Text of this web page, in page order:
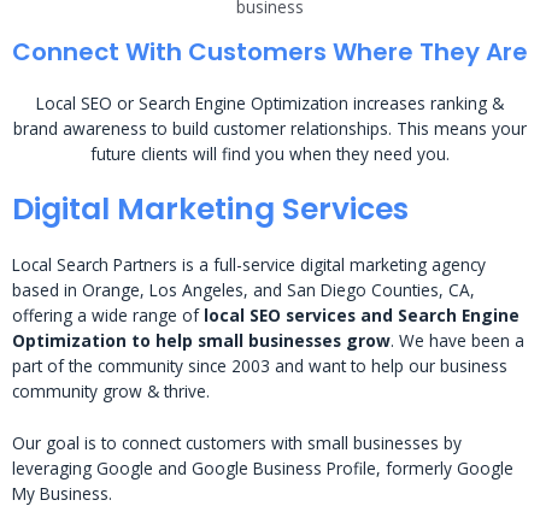
Connect With Customers Where They Are
Local SEO or Search Engine Optimization increases ranking &
brand awareness to build customer relationships. This means your
future clients will find you when they need you.
Digital Marketing Services
Local Search Partners is a full-service digital marketing agency
based in Orange, Los Angeles, and San Diego Counties, CA,
offering a wide range of local SEO services and Search Engine
Optimization to help small businesses grow. We have been a
part of the community since 2003 and want to help our business
community grow & thrive.
Our goal is to connect customers with small businesses by
leveraging Google and Google Business Profile, formerly Google
My Business.